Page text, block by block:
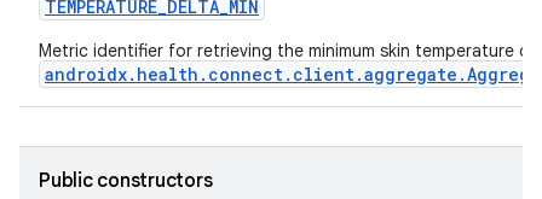
TEMPERATURE_DELTA_MIN
Metric identifier for retrieving the minimum skin temperature
Public constructors